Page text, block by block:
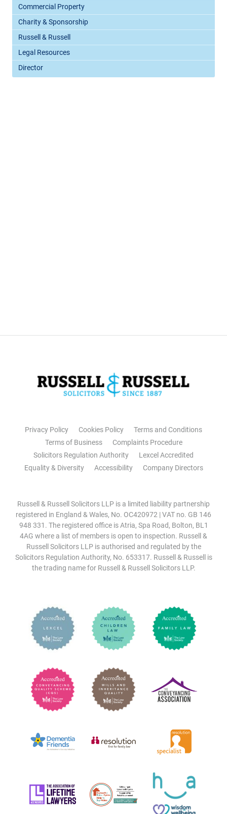
Commercial Property
Charity & Sponsorship
Russell & Russell
Legal Resources
Director
Privacy Policy Cookies Policy
Terms and Conditions
Terms of Business
Complaints Procedure
Solicitors Regulation Authority
Lexcel Accredited
Equality & Diversity
Accessibility Company Directors
Russell & Russell Solicitors LLP is a limited liability partnership
registered in England & Wales, No. OC420972 | VAT no. GB 146
948 331. The registered office is Atria, Spa Road, Bolton, BL1
4AG where a list of members is open to inspection. Russell &
Russell Solicitors LLP is authorised and regulated by the
Solicitors Regulation Authority, No. 653317. Russell & Russell is
the trading name for Russell & Russell Solicitors LLP.